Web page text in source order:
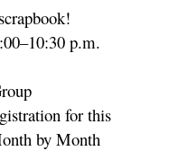
p.m.
for this
by Month